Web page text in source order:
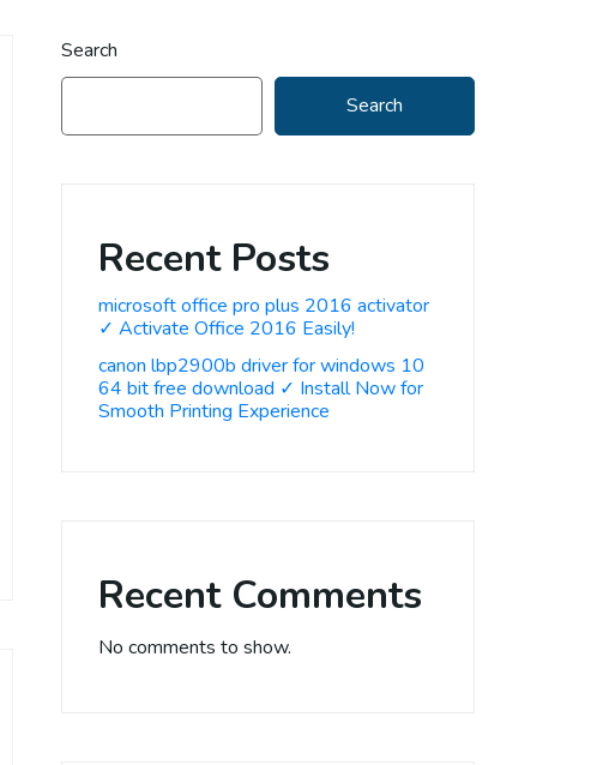
Search
Search
Recent Posts
microsoft office pro plus 2016 activator
✓ Activate Office 2016 Easily!
canon lbp2900b driver for windows 10
64 bit free download ✓ Install Now for
Smooth Printing Experience
Recent Comments
No comments to show.